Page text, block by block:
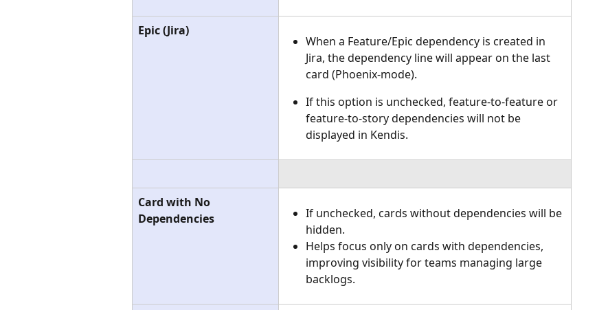
Epic (Jira)
When a Feature/Epic dependency is created in
Jira, the dependency line will appear on the last
card (Phoenix-mode).
If this option is unchecked, feature-to-feature or
feature-to-story dependencies will not be
displayed in Kendis.
Card with No
Dependencies
If unchecked, cards without dependencies will be
hidden.
Helps focus only on cards with dependencies,
improving visibility for teams managing large
backlogs.